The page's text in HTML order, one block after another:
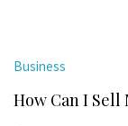
Business
How Can I Sell